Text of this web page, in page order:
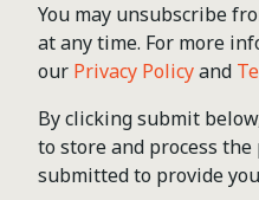
You may unsubscribe
at any time. For more
our Privacy Policyand
By clicking submit
to store and process
submitted to provide